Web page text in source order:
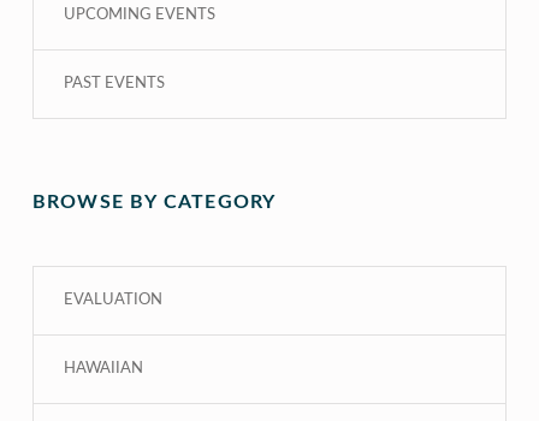
UPCOMING EVENTS
PAST EVENTS
BROWSE BY CATEGORY
EVALUATION
HAWAIIAN